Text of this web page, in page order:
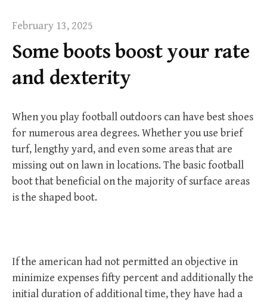
o
February 13, 2025
Some boots boost your rate
and dexterity
When you play football outdoors can have best shoes
for numerous area degrees. Whether you use brief
turf, lengthy yard, and even some areas that are
missing out on lawn in locations. The basic football
boot that beneficial on the majority of surface areas
is the shaped boot.
If the american had not permitted an objective in
minimize expenses fifty percent and additionally the
initial duration of additional time, they have had a